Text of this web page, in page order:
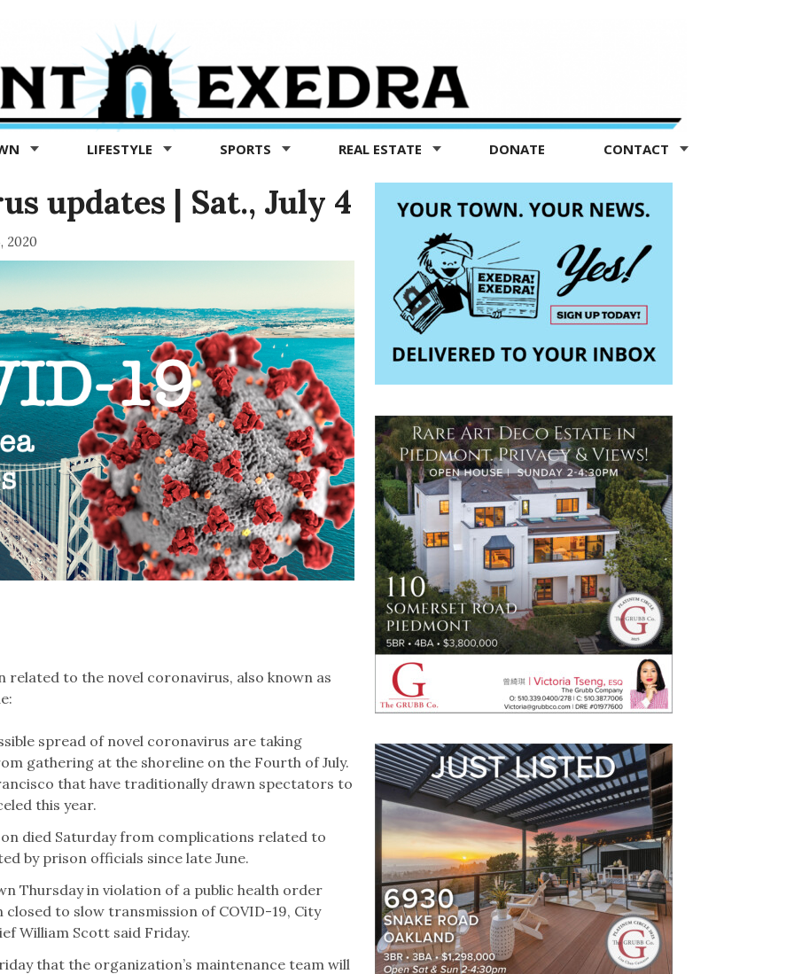
LIFESTYLE SPORTS REAL ESTATE DONATE CONTACT
updates | Sat., July 4
2020
to the novel coronavirus, also known as
spread of novel coronavirus are taking
gathering at the shoreline on the Fourth of July.
that have traditionally drawn spectators to
this year.
died Saturday from complications related to
by prison officials since late June.
Thursday in violation of a public health order
to slow transmission of COVID-19, City
William Scott said Friday.
that the organization’s maintenance team will